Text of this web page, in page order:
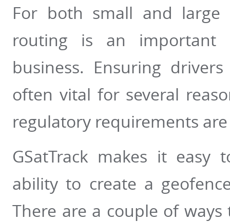
For both small and large
routing is an important
business. Ensuring
often vital for several
regulatory requirements
GSatTrack makes it
ability to create a
There are a couple of